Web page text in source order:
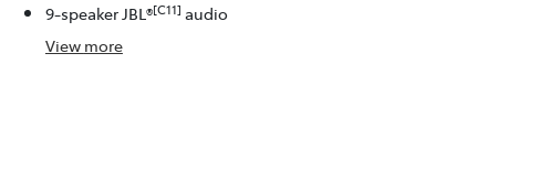
9-speaker JBL®[C11] audio
View more